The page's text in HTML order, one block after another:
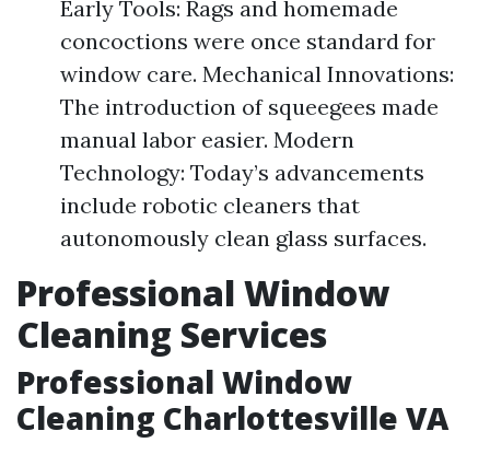
Early Tools: Rags and homemade
concoctions were once standard for
window care. Mechanical Innovations:
The introduction of squeegees made
manual labor easier. Modern
Technology: Today’s advancements
include robotic cleaners that
autonomously clean glass surfaces.
Professional Window
Cleaning Services
Professional Window
Cleaning Charlottesville VA